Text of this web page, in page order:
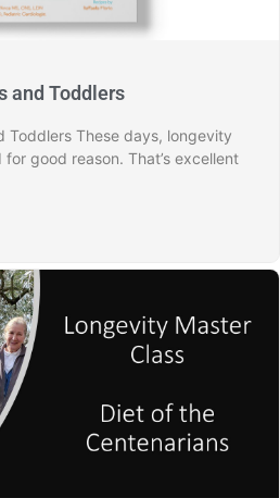
and Toddlers
Toddlers These days, longevity
good reason. That’s excellent